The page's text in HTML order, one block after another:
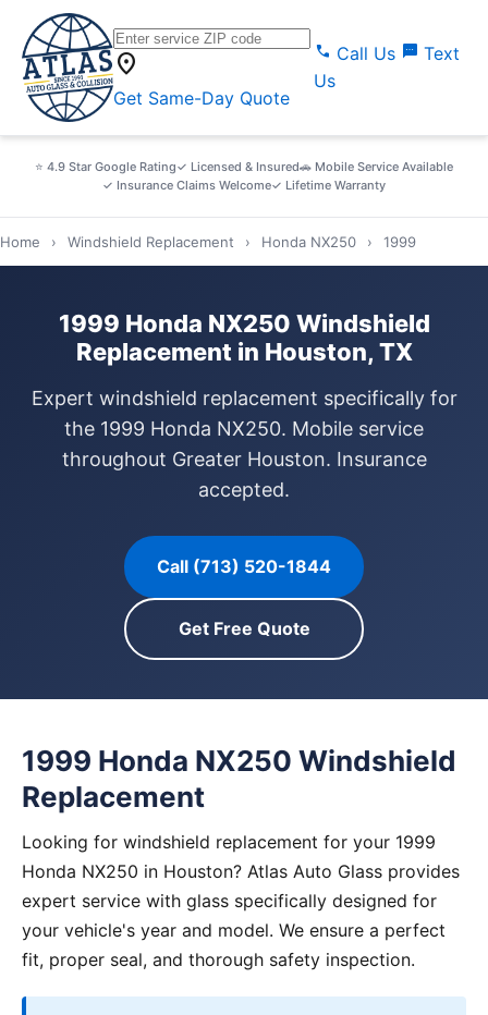
location_on
Get Same-Day Quote
call Call Us sms Text
Us
⭐ 4.9 Star Google Rating✓ Licensed & Insured🚗 Mobile Service Available
✓ Insurance Claims Welcome✓ Lifetime Warranty
Home › Windshield Replacement › Honda NX250 › 1999
1999 Honda NX250 Windshield
Replacement in Houston, TX
Expert windshield replacement specifically for
the 1999 Honda NX250. Mobile service
throughout Greater Houston. Insurance
accepted.
Call (713) 520-1844
Get Free Quote
1999 Honda NX250 Windshield
Replacement
Looking for windshield replacement for your 1999
Honda NX250 in Houston? Atlas Auto Glass provides
expert service with glass specifically designed for
your vehicle's year and model. We ensure a perfect
fit, proper seal, and thorough safety inspection.